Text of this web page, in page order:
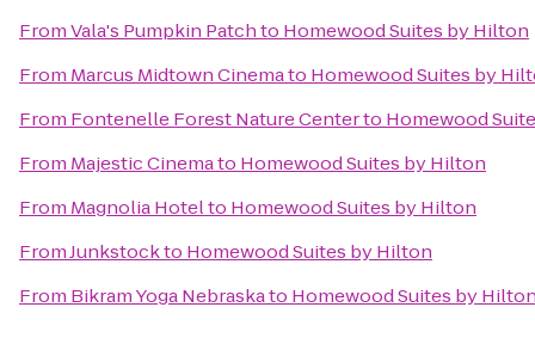
FromVala's Pumpkin Patchto Homewood Suites by Hilton
From Marcus Midtown Cinemato Homewood Suites by
From Fontenelle Forest Nature Centerto Homewood
From Majestic Cinemato Homewood Suites by Hilton
From Magnolia Hotelto Homewood Suites by Hilton
FromJunkstockto Homewood Suites by Hilton
From Bikram Yoga Nebraskato Homewood Suites by